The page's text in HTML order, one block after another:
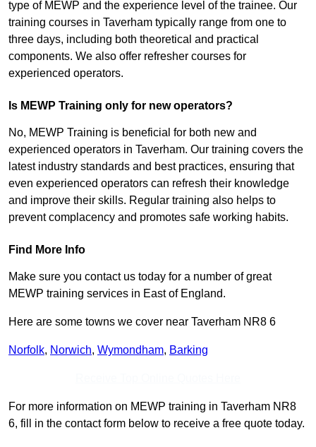
type of MEWP and the experience level of the trainee. Our
training courses in Taverham typically range from one to
three days, including both theoretical and practical
components. We also offer refresher courses for
experienced operators.
Is MEWP Training only for new operators?
No, MEWP Training is beneficial for both new and
experienced operators in Taverham. Our training covers the
latest industry standards and best practices, ensuring that
even experienced operators can refresh their knowledge
and improve their skills. Regular training also helps to
prevent complacency and promotes safe working habits.
Find More Info
Make sure you contact us today for a number of great
MEWP training services in East of England.
Here are some towns we cover near Taverham NR8 6
Norfolk, Norwich, Wymondham, Barking
For more information on MEWP training in Taverham NR8
6, fill in the contact form below to receive a free quote today.